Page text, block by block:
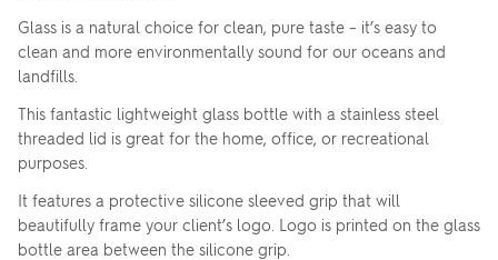
Glass is a natural choice for clean, pure taste – it’s easy to
clean and more environmentally sound for our oceans and
landfills.
This fantastic lightweight glass bottle with a stainless steel
threaded lid is great for the home, office, or recreational
purposes.
It features a protective silicone sleeved grip that will
beautifully frame your client’s logo. Logo is printed on the glass
bottle area between the silicone grip.